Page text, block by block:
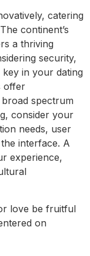
catering
continent’s
a thriving
security,
in your dating
offer
spectrum
consider your
needs, user
interface. A
experience,
love be fruitful
on